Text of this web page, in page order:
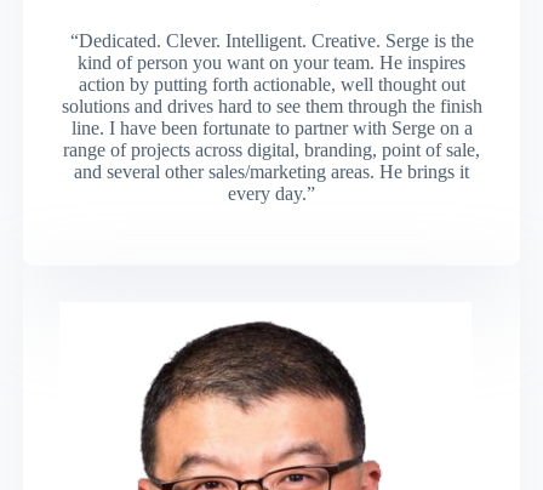
“Dedicated. Clever. Intelligent. Creative. Serge is the
kind of person you want on your team. He inspires
action by putting forth actionable, well thought out
solutions and drives hard to see them through the finish
line. I have been fortunate to partner with Serge on a
range of projects across digital, branding, point of sale,
and several other sales/marketing areas. He brings it
every day.”